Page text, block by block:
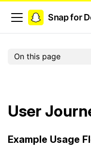
Snap for
On this page
User
Example Usage